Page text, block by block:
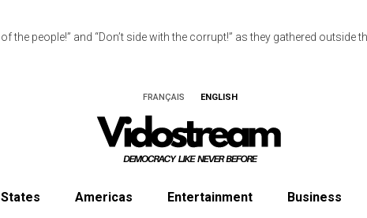
the people!” and “Don’t side with the corrupt!” as they gathered
FRANÇAIS ENGLISH
Americas Entertainment Business